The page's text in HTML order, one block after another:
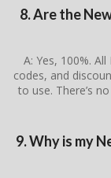
8. Are the
A: Yes, 100%.
codes, and
to use. There’s
9. Why is my